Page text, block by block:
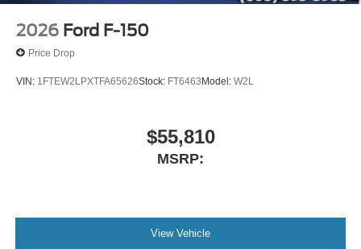
2026 Ford F-150
Price Drop
VIN: 1FTEW2LPXTFA65626Stock: FT6463Model: W2L
$55,810
MSRP:
View Vehicle